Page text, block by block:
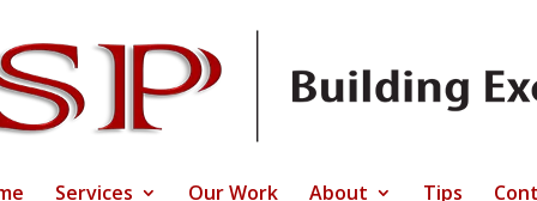
Services Our Work About Tips